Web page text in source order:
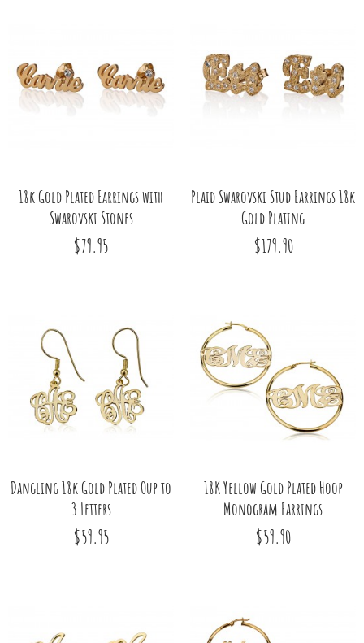
18k Gold Plated Earrings with
Swarovski Stones
$79.95
Plaid Swarovski Stud Earrings 18k
Gold Plating
$179.90
Dangling 18k Gold Plated Oup to
3 Letters
$59.95
18K Yellow Gold Plated Hoop
Monogram Earrings
$59.90